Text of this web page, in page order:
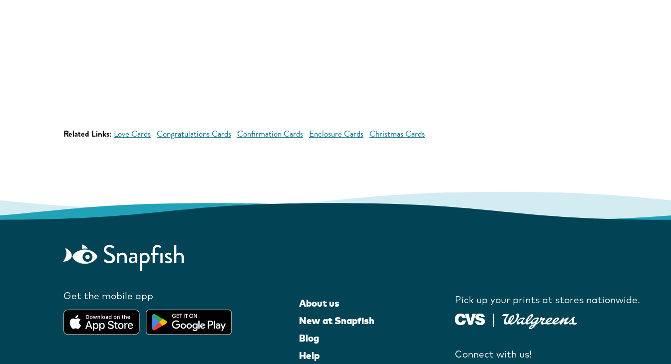
Related Links: Love Cards Congratulations Cards Confirmation Cards Enclosure Cards Christmas Cards
Get the mobile app
About us
New at Snapfish
Blog
Help
Pick up your prints at stores nationwide.
Connect with us!